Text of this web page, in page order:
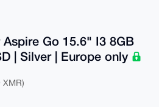
Go 15.6" I3 8GB
| Silver | Europe only
XMR)